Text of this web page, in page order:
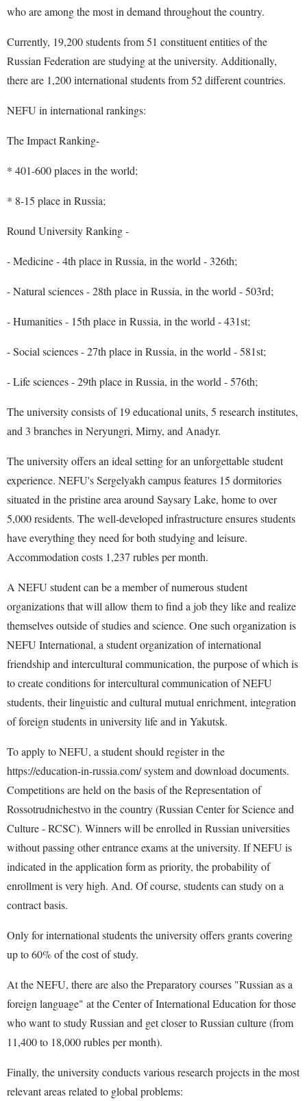
who are among the most in demand throughout the country.
Currently, 19,200 students from 51 constituent entities of the
Russian Federation are studying at the university. Additionally,
there are 1,200 international students from 52 different countries.
NEFU in international rankings:
The Impact Ranking-
* 401-600 places in the world;
* 8-15 place in Russia;
Round University Ranking -
- Medicine - 4th place in Russia, in the world - 326th;
- Natural sciences - 28th place in Russia, in the world - 503rd;
- Humanities - 15th place in Russia, in the world - 431st;
- Social sciences - 27th place in Russia, in the world - 581st;
- Life sciences - 29th place in Russia, in the world - 576th;
The university consists of 19 educational units, 5 research institutes,
and 3 branches in Neryungri, Mirny, and Anadyr.
The university offers an ideal setting for an unforgettable student
experience. NEFU's Sergelyakh campus features 15 dormitories
situated in the pristine area around Saysary Lake, home to over
5,000 residents. The well-developed infrastructure ensures students
have everything they need for both studying and leisure.
Accommodation costs 1,237 rubles per month.
A NEFU student can be a member of numerous student
organizations that will allow them to find a job they like and realize
themselves outside of studies and science. One such organization is
NEFU International, a student organization of international
friendship and intercultural communication, the purpose of which is
to create conditions for intercultural communication of NEFU
students, their linguistic and cultural mutual enrichment, integration
of foreign students in university life and in Yakutsk.
To apply to NEFU, a student should register in the
https://education-in-russia.com/ system and download documents.
Competitions are held on the basis of the Representation of
Rossotrudnichestvo in the country (Russian Center for Science and
Culture - RCSC). Winners will be enrolled in Russian universities
without passing other entrance exams at the university. If NEFU is
indicated in the application form as priority, the probability of
enrollment is very high. And. Of course, students can study on a
contract basis.
Only for international students the university offers grants covering
up to 60% of the cost of study.
At the NEFU, there are also the Preparatory courses "Russian as a
foreign language" at the Center of International Education for those
who want to study Russian and get closer to Russian culture (from
11,400 to 18,000 rubles per month).
Finally, the university conducts various research projects in the most
relevant areas related to global problems: